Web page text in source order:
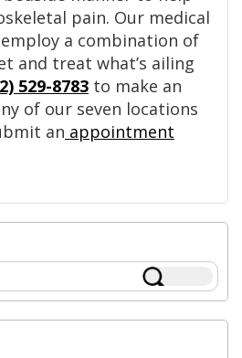
pain. Our medical
a combination of
and treat what’s ailing
529-8783 to make an
of our seven locations
an appointment